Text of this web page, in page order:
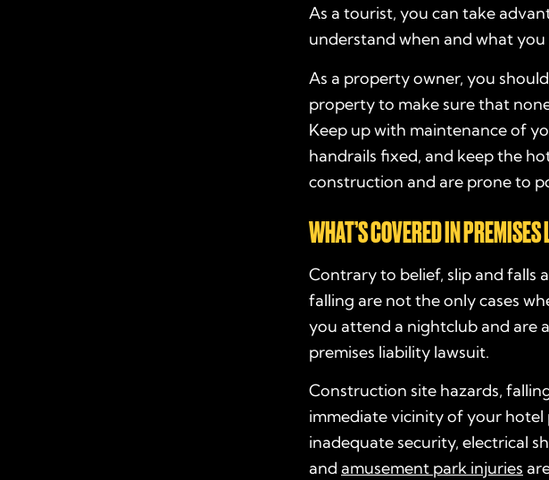
As a tourist, you can take
understand when and what you
As a property owner, you
property to make sure that
Keep up with maintenance of
handrails fixed, and keep the
construction and are prone to
WHAT’S COVERED IN
Contrary to belief, slip and falls
falling are not the only cases
you attend a nightclub and are
premises liability lawsuit.
Construction site hazards,
immediate vicinity of your hotel
inadequate security, electrical
and amusement park injuries